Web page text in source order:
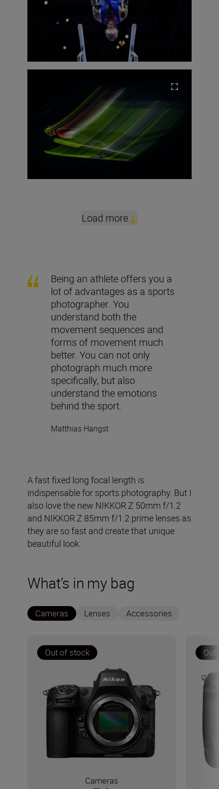
Load more
Being an athlete offers you a
lot of advantages as a sports
photographer. You
understand both the
movement sequences and
forms of movement much
better. You can not only
photograph much more
specifically, but also
understand the emotions
behind the sport.
Matthias Hangst
A fast fixed long focal length is
indispensable for sports photography. But I
also love the new NIKKOR Z 50mm f/1.2
and NIKKOR Z 85mm f/1.2 prime lenses as
they are so fast and create that unique
beautiful look.
What’s in my bag
Cameras Lenses Accessories
Out of stock
Cameras